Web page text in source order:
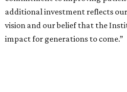
additional investment reflects our
vision and our belief that the
impact for generations to come.”